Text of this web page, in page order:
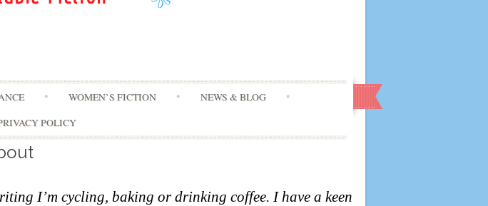
to
content
WOMEN’S FICTION
NEWS & BLOG
POLICY
I’m cycling, baking or drinking coffee. I have a keen